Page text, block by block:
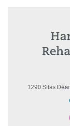
1290 Silas